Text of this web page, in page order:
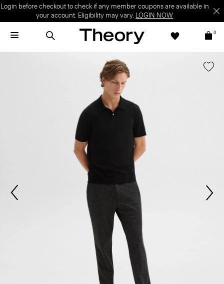
Login before checkout to check if any member coupons are available in
your account. Eligibility may vary. LOGIN NOW
0